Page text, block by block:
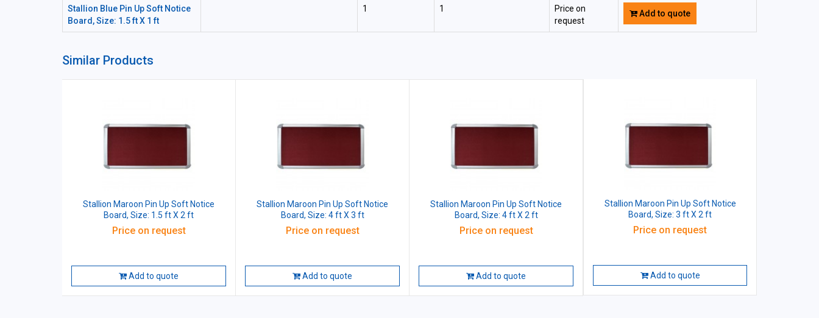
Stallion Blue Pin Up Soft Notice
Board, Size: 1.5 ft X 1 ft
1 1
Price on
request
Add to quote
Similar Products
Stallion Maroon Pin Up Soft Notice
Board, Size: 1.5 ft X 2 ft
Price on request
Add to quote
Stallion Maroon Pin Up Soft Notice
Board, Size: 4 ft X 3 ft
Price on request
Add to quote
Stallion Maroon Pin Up Soft Notice
Board, Size: 4 ft X 2 ft
Price on request
Add to quote
Stallion Maroon Pin Up Soft Notice
Board, Size: 3 ft X 2 ft
Price on request
Add to quote